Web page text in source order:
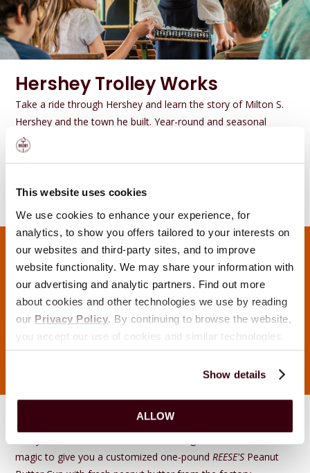
This website uses cookies
We use cookies to enhance your experience, for
analytics, to show you offers tailored to your interests on
our websites and third-party sites, and to improve
website functionality. We may share your information with
our advertising and analytic partners. Find out more
about cookies and other technologies we use by reading
our Privacy Policy. By continuing to browse the website,
you accept our use of cookies and similar technologies.
Show details
ALLOW
Hershey Trolley Works
Take a ride through Hershey and learn the story of Milton S.
Hershey and the town he built. Year-round and seasonal
options available.
Reese's Stuff Your Cup
magic to give you a customized one-pound REESE'S Peanut